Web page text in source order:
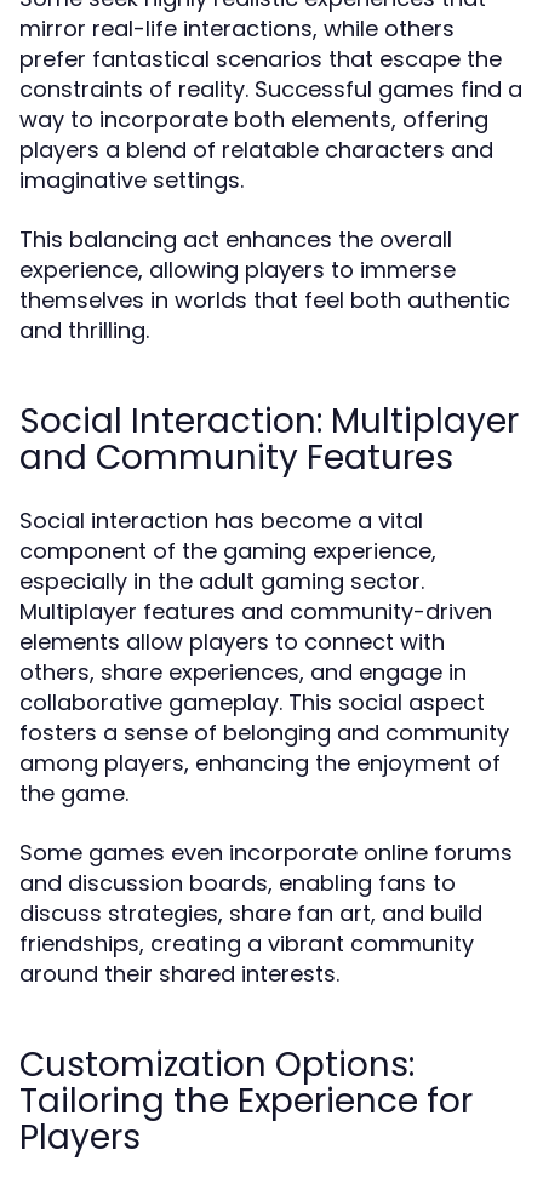
mirror real-life interactions, while others
prefer fantastical scenarios that escape the
constraints of reality. Successful games find a
way to incorporate both elements, offering
players a blend of relatable characters and
imaginative settings.
This balancing act enhances the overall
experience, allowing players to immerse
themselves in worlds that feel both authentic
and thrilling.
Social Interaction: Multiplayer
and Community Features
Social interaction has become a vital
component of the gaming experience,
especially in the adult gaming sector.
Multiplayer features and community-driven
elements allow players to connect with
others, share experiences, and engage in
collaborative gameplay. This social aspect
fosters a sense of belonging and community
among players, enhancing the enjoyment of
the game.
Some games even incorporate online forums
and discussion boards, enabling fans to
discuss strategies, share fan art, and build
friendships, creating a vibrant community
around their shared interests.
Customization Options:
Tailoring the Experience for
Players